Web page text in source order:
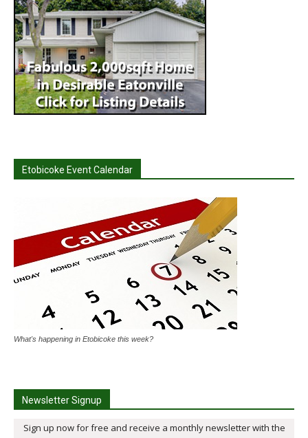
Etobicoke Event Calendar
What's happening in Etobicoke this week?
Newsletter Signup